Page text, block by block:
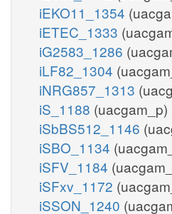
iEKO11_1354
iETEC_1333
iG2583_1286
iLF82_1304
iNRG857_1313
iS_1188 (uacgam_p)
iSbBS512_1146
iSBO_1134
iSFV_1184
iSFxv_1172
iSSON_1240